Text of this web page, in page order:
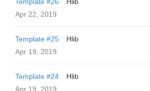
Apr 22, 2019
Template #25
Hlib
Apr 19, 2019
Template #24
Hlib
Apr 19, 2019